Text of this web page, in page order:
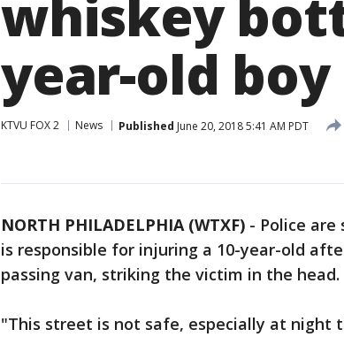
whiskey
year-old boy
KTVU FOX 2 News Published June 20, 2018 5:41 AM PDT
NORTH PHILADELPHIA (WTXF) - Police
is responsible for injuring a 10-year-old
passing van, striking the victim in the head.
"This street is not safe, especially at